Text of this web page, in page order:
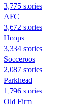
3,775 stories
AFC
3,672 stories
Hoops
3,334 stories
Socceroos
2,087 stories
Parkhead
1,796 stories
Old Firm